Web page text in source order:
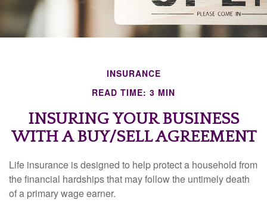
INSURANCE
READ TIME: 3 MIN
INSURING YOUR BUSINESS
WITH A BUY/SELL AGREEMENT
Life insurance is designed to help protect a household from
the financial hardships that may follow the untimely death
of a primary wage earner.